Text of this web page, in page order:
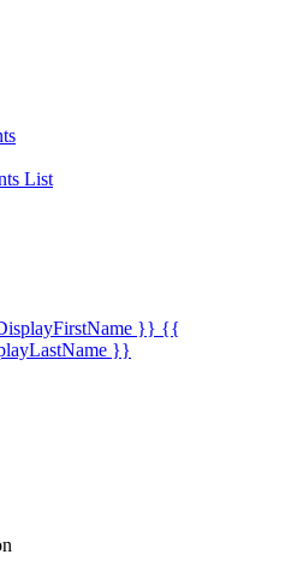
List
}} {{
}}